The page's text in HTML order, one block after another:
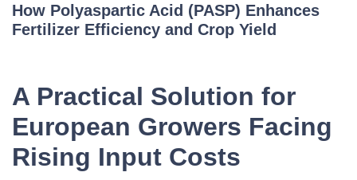
How Polyaspartic Acid (PASP) Enhances
Fertilizer Efficiency and Crop Yield
A Practical Solution for
European Growers Facing
Rising Input Costs